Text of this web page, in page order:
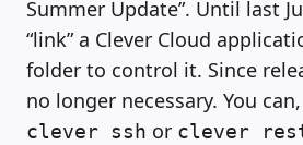
Summer Update”. Until last
“link” a Clever Cloud
folder to control it. Since
no longer necessary. You
clever ssh or clever